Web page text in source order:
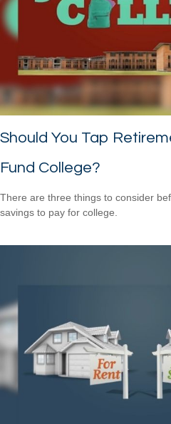
Should You Tap
Fund College?
There are three things to consider
savings to pay for college.